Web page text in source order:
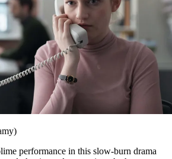
performance in this slow-burn drama